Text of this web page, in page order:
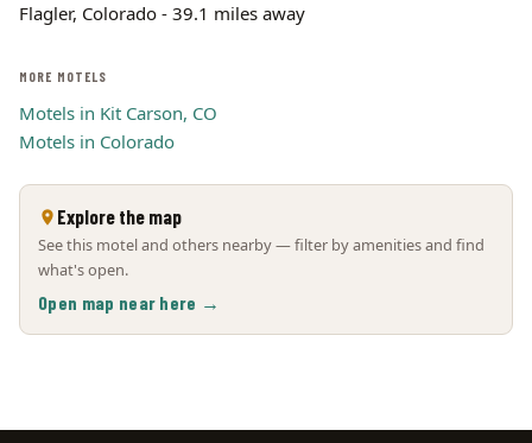
Flagler, Colorado - 39.1 miles away
MORE MOTELS
Motels in Kit Carson, CO
Motels in Colorado
Explore the map
See this motel and others nearby — filter by amenities and find
what's open.
Open map near here →